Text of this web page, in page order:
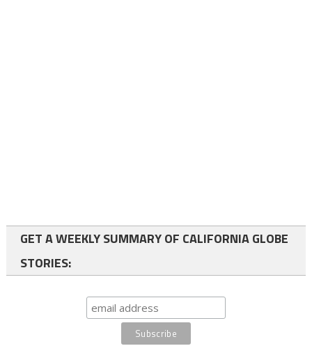
GET A WEEKLY SUMMARY OF CALIFORNIA GLOBE
STORIES: